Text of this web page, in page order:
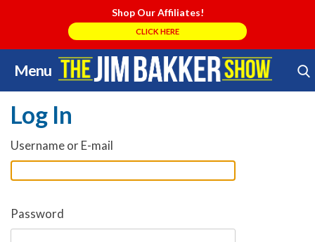
Shop Our Affiliates!
CLICK HERE
Menu
Skip
to
content
Search Store
Log In
Username or E-mail
Password